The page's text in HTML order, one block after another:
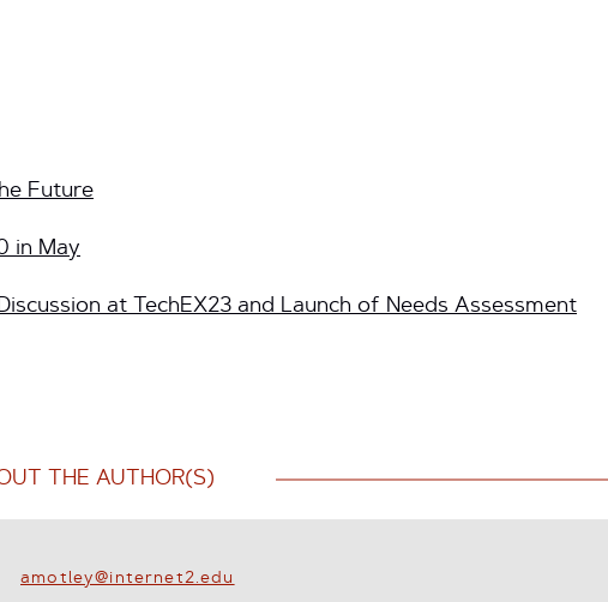
Future
in May
at TechEX23 and Launch of Needs Assessment
THE AUTHOR(S)
amotley@internet2.edu